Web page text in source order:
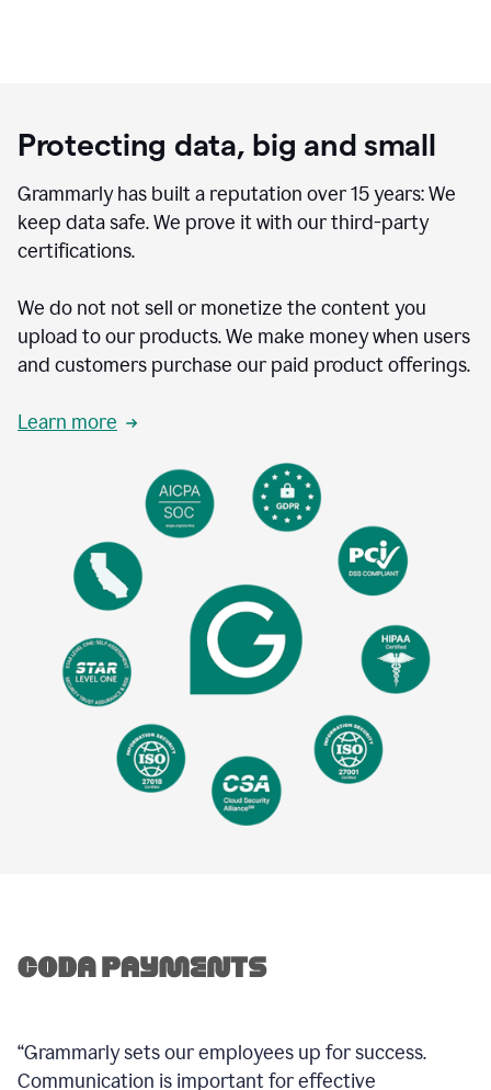
Protecting data, big and small
Grammarly has built a reputation over 15 years: We
keep data safe. We prove it with our third-party
certifications.
We do not not sell or monetize the content you
upload to our products. We make money when users
and customers purchase our paid product offerings.
Learn more
“Grammarly sets our employees up for success.
Communication is important for effective